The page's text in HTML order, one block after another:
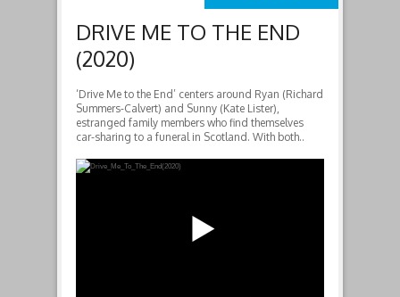
DRIVE ME TO THE END
(2020)
‘Drive Me to the End’ centers around Ryan (Richard
Summers-Calvert) and Sunny (Kate Lister),
estranged family members who find themselves
car-sharing to a funeral in Scotland. With both..